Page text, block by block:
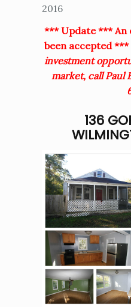
2016
*** Update *** An
been accepted ***
investment
market, call Paul
136